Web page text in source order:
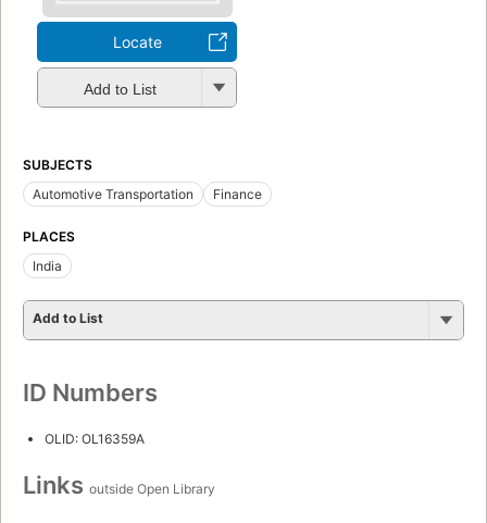
Locate
Add to List
SUBJECTS
Automotive Transportation
Finance
PLACES
India
Add to List
ID Numbers
OLID: OL16359A
Links outside Open Library